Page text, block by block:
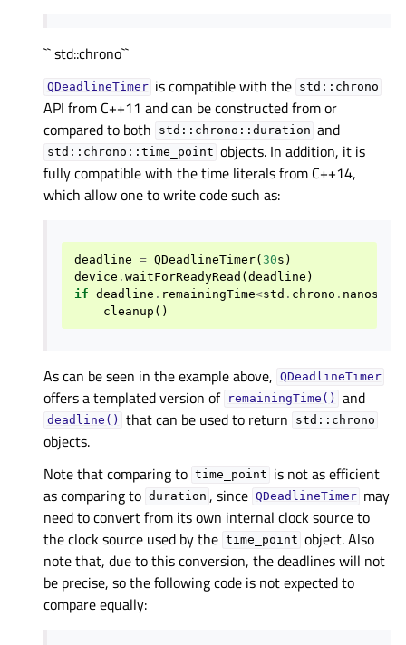
`` std::chrono``
QDeadlineTimer is compatible with the std::chrono
API from C++11 and can be constructed from or
compared to both
std::chrono::duration and
std::chrono::time_point objects. In addition, it is
fully compatible with the time literals from C++14,
which allow one to write code such as:
deadline = QDeadlineTimer(30s )
device . waitForReadyRead (deadline )
if deadline . remainingTime<std . chrono .
cleanup ()
As can be seen in the example above, QDeadlineTimer
offers a templated version of remainingTime() and
deadline() that can be used to return std::chrono
objects.
Note that comparing to time_point is not as efficient
as comparing to duration , since QDeadlineTimer may
need to convert from its own internal clock source to
the clock source used by the time_point object. Also
note that, due to this conversion, the deadlines will not
be precise, so the following code is not expected to
compare equally: